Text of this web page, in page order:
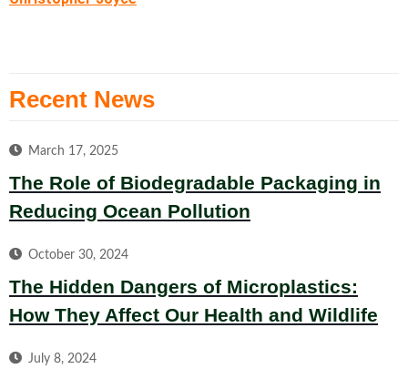
Recent News
March 17, 2025
The Role of Biodegradable Packaging in
Reducing Ocean Pollution
October 30, 2024
The Hidden Dangers of Microplastics:
How They Affect Our Health and Wildlife
July 8, 2024